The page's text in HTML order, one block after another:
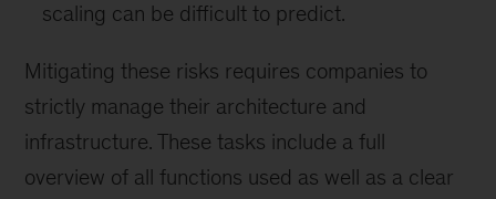
scaling can be difficult to predict.
Mitigating these risks requires companies to
strictly manage their architecture and
infrastructure. These tasks include a full
overview of all functions used as well as a clear